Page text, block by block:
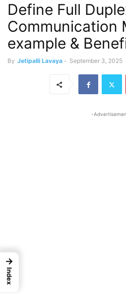
Define Full
Communication
example &
By Jetipalli Lavaya - September 3, 2025
-
→
Index